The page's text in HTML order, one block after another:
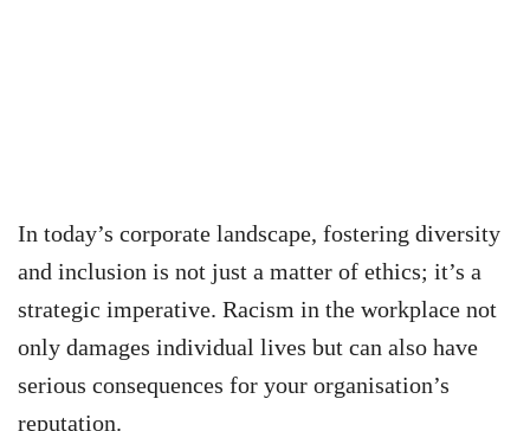
In today’s corporate landscape, fostering diversity
and inclusion is not just a matter of ethics; it’s a
strategic imperative. Racism in the workplace not
only damages individual lives but can also have
serious consequences for your organisation’s
reputation.